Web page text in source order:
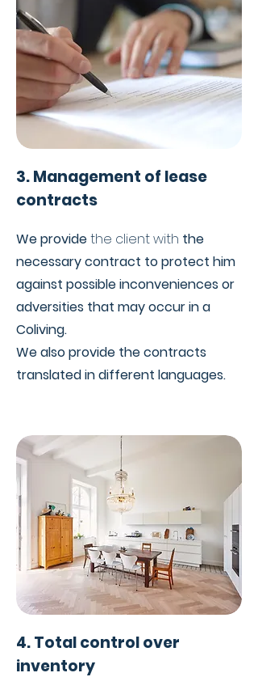
3. Management of lease
contracts
We providethe client with the
necessary contract to protect him
against possible inconveniences or
adversities that may occur in a
Coliving.
We also provide the contracts
translated in different languages.
4. Total control over
inventory